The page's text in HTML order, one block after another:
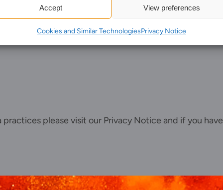
Accept View preferences
Cookies and Similar TechnologiesPrivacy Notice
About us
please visit our Privacy Notice and if you